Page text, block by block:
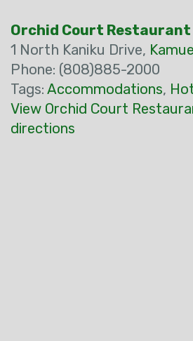
Orchid Court Restaurant
1 North Kaniku Drive,
Phone: (808)885-2000
Tags: Accommodations,
View Orchid Court
directions